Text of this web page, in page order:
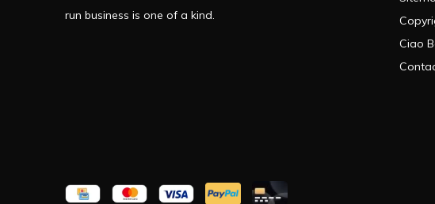
run business is one of a kind.
Ciao